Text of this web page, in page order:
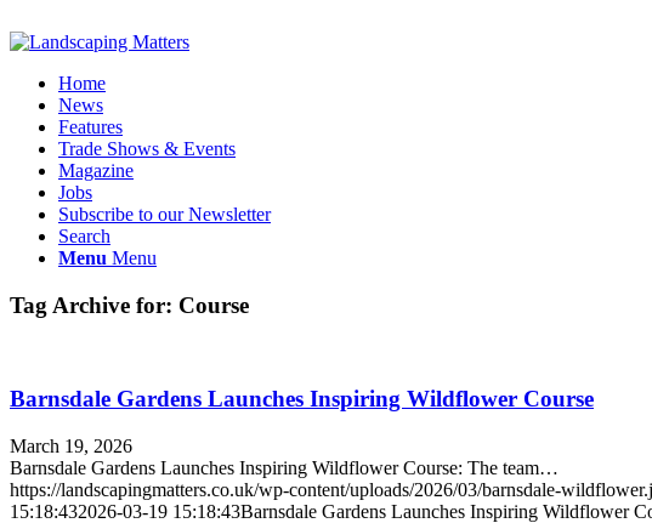
Home
News
Features
Trade Shows & Events
Magazine
Jobs
Subscribe to our Newsletter
Search
Menu Menu
Tag Archive for: Course
Barnsdale Gardens Launches Inspiring Wildflower Course
March 19, 2026
Barnsdale Gardens Launches Inspiring Wildflower Course: The team…
https://landscapingmatters.co.uk/wp-content/uploads/2026/03/barnsdale-
15:18:432026-03-19 15:18:43Barnsdale Gardens Launches Inspiring Wildflower